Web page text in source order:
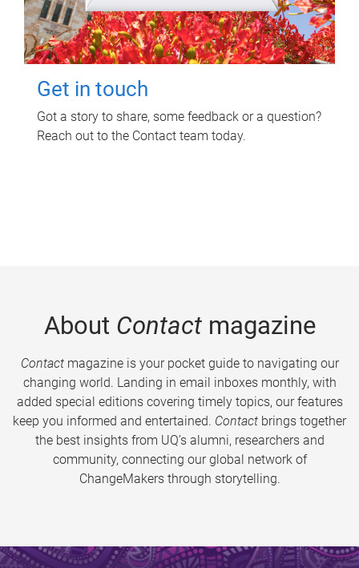
Get in touch
Got a story to share, some feedback or a question?
Reach out to the Contact team today.
About Contactmagazine
Contactmagazine is your pocket guide to navigating our
changing world. Landing in email inboxes monthly, with
added special editions covering timely topics, our features
keep you informed and entertained. Contact brings together
the best insights from UQ’s alumni, researchers and
community, connecting our global network of
ChangeMakers through storytelling.